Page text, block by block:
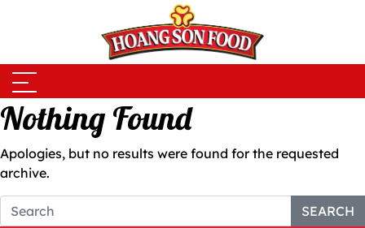
Nothing Found
Apologies, but no results were found for the requested
archive.
SEARCH